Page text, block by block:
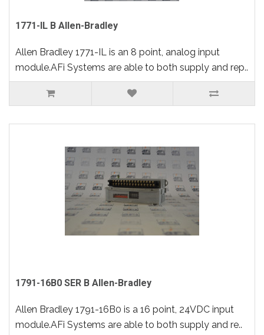
1771-IL B Allen-Bradley
Allen Bradley 1771-IL is an 8 point, analog input
module.AFi Systems are able to both supply and rep..
1791-16B0 SER B Allen-Bradley
Allen Bradley 1791-16B0 is a 16 point, 24VDC input
module.AFi Systems are able to both supply and re..